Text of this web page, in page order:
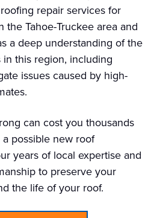
repair services for
the Tahoe-Truckee area and
a deep understanding of the
this region, including
issues caused by high-
can cost you thousands
possible new roof
years of local expertise and
to preserve your
the life of your roof.